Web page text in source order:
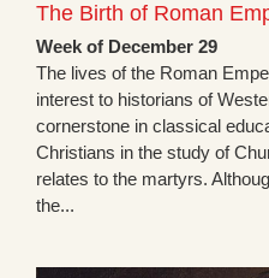
The Birth of Roman
Week of December 29
The lives of the Roman
interest to historians of
cornerstone in classical
Christians in the study of
relates to the martyrs.
the...